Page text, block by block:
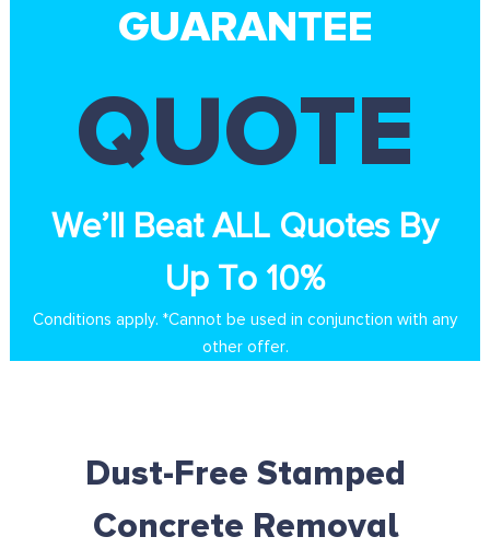
GUARANTEE
QUOTE
We’ll Beat ALL Quotes By
Up To 10%
Conditions apply. *Cannot be used in conjunction with any
other offer.
Dust-Free Stamped
Concrete Removal